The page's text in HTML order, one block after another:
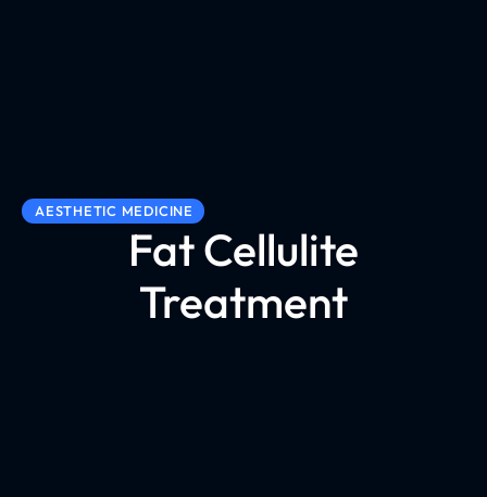
AESTHETIC MEDICINE
Fat Cellulite
Treatment